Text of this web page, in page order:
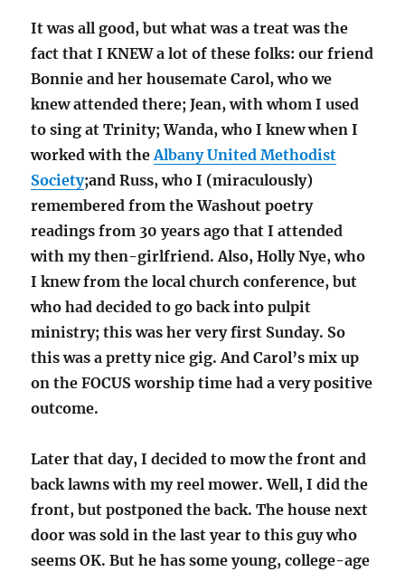
It was all good, but what was a treat was the
fact that I KNEW a lot of these folks: our friend
Bonnie and her housemate Carol, who we
knew attended there; Jean, with whom I used
to sing at Trinity; Wanda, who I knew when I
worked with theAlbany United Methodist
Society;and Russ, who I (miraculously)
remembered from the Washout poetry
readings from 30 years ago that I attended
with my then-girlfriend. Also, Holly Nye, who
I knew from the local church conference, but
who had decided to go back into pulpit
ministry; this was her very first Sunday. So
this was a pretty nice gig. And Carol’s mix up
on the FOCUS worship time had a very positive
outcome.
Later that day, I decided to mow the front and
back lawns with my reel mower. Well, I did the
front, but postponed the back. The house next
door was sold in the last year to this guy who
seems OK. But he has some young, college-age